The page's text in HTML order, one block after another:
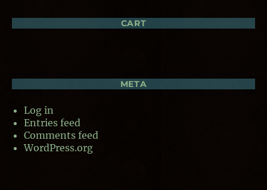
CART
META
Log in
Entries feed
Comments feed
WordPress.org